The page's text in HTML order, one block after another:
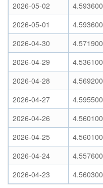
2026-05-02
4.593600
2026-05-01
4.593600
2026-04-30
4.571900
2026-04-29
4.536100
2026-04-28
4.569200
2026-04-27
4.595500
2026-04-26
4.560100
2026-04-25
4.560100
2026-04-24
4.557600
2026-04-23
4.560300